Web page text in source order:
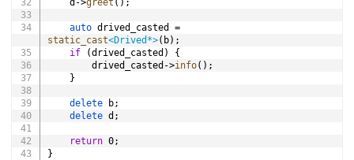
auto drived_casted =
static_cast<Drived *>( b) ;
if
(drived_casted )
{
        drived_casted
->info( ) ;
}
delete b;
delete d ;
return 0;
}